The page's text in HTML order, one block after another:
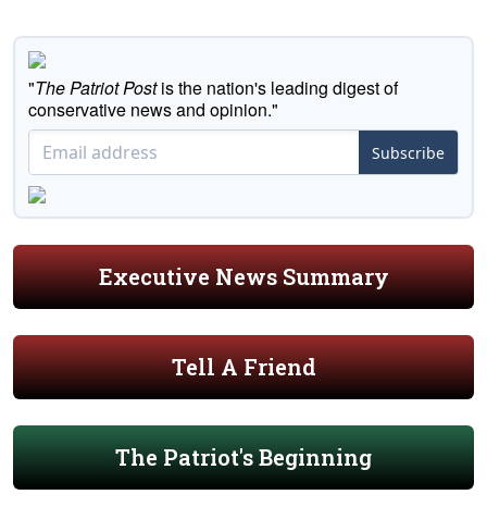
"The Patriot Postis the nation's leading digest of
conservative news and opinion."
Subscribe
Executive News Summary
Tell A Friend
The Patriot's Beginning